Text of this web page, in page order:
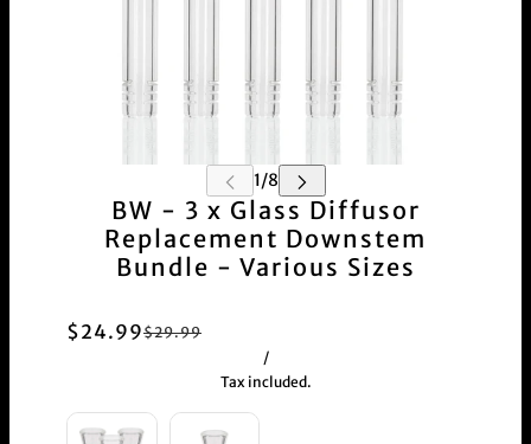
BW - 3 x Glass Diffusor
Replacement Downstem
Bundle - Various Sizes
$24.99$29.99
/
Tax included.